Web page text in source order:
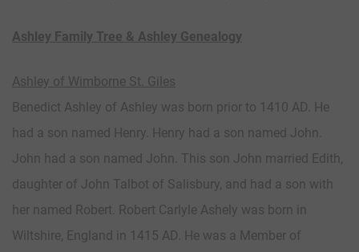
Ashley Family Tree & Ashley Genealogy
Ashley of Wimborne St. Giles
Benedict Ashley of Ashley was born prior to 1410 AD. He
had a son named Henry. Henry had a son named John.
John had a son named John. This son John married Edith,
daughter of John Talbot of Salisbury, and had a son with
her named Robert. Robert Carlyle Ashely was born in
Wiltshire, England in 1415 AD. He was a Member of